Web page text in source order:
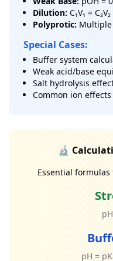
Dilution: C₁V₁ = C₂V₂
Polyprotic: Multiple
Special Cases:
Buffer system
Weak acid/base
Salt hydrolysis
Common ion effects
🔬
Essential
pH =